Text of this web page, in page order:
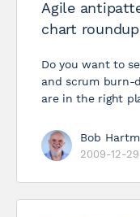
Agile
chart
Do you want to
and scrum burn-
are in the right
Bob
2009-12-29